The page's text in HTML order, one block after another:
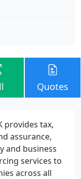
Quotes
provides tax,
assurance,
and business
services to
across all